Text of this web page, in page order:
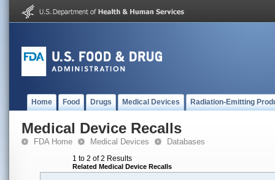
Home Food Drugs Medical Devices Radiation-Emitting
Medical Device Recalls
FDA Home Medical Devices Databases
1 to 2 of 2 Results
Related Medical Device Recalls